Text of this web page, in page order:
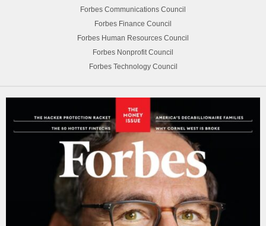
Forbes Communications Council
Forbes Finance Council
Forbes Human Resources Council
Forbes Nonprofit Council
Forbes Technology Council